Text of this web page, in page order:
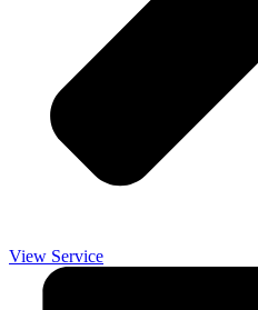
View Service